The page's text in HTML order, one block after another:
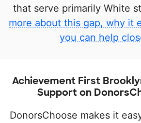
that serve primarily White
more about this gap, why it
you can help
Achievement First
Support on
DonorsChoose makes it